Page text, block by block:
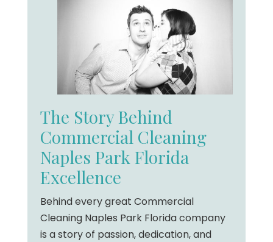
The Story Behind
Commercial Cleaning
Naples Park Florida
Excellence
Behind every great Commercial
Cleaning Naples Park Florida company
is a story of passion, dedication, and